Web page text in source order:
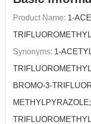
Product Name: 1-
Synonyms: 1-
BROMO-3-